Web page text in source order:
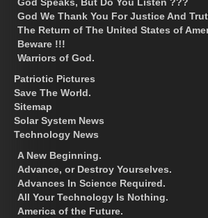
God We Thank You For Justice And
The Return of The United States of
Beware !!!
Warriors of God.
Patriotic Pictures
Save The World.
Sitemap
Solar System News
Technology News
A New Beginning.
Advance, or Destroy Yourselves.
Advances In Science Required.
All Your Technology Is Nothing.
America of the Future.